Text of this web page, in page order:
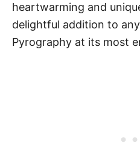
heartwarming and
delightful addition to
Pyrography at its most